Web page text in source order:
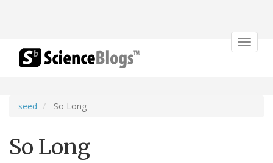
Toggle
seed So Long
So Long